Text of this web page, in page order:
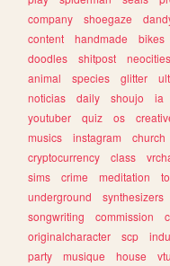
company
shoegaze
content
handmade bikes
doodles
shitpost neocities
animal
species glitter
noticias
daily shoujo ia
youtuber
quiz os
musics
instagram church
cryptocurrency
class
sims
crime meditation
underground
synthesizers
songwriting
commission
originalcharacter
scp
party
musique house